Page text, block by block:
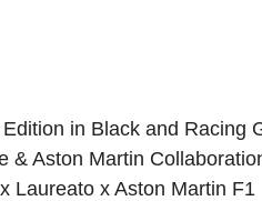
in Black and Racing
& Aston Martin
Laureato x Aston Martin F1